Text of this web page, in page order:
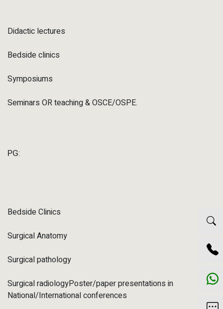
Didactic lectures
Bedside clinics
Symposiums
Seminars OR teaching & OSCE/OSPE.
PG:
Bedside Clinics
Surgical Anatomy
Surgical pathology
Surgical radiologyPoster/paper presentations in
National/International conferences